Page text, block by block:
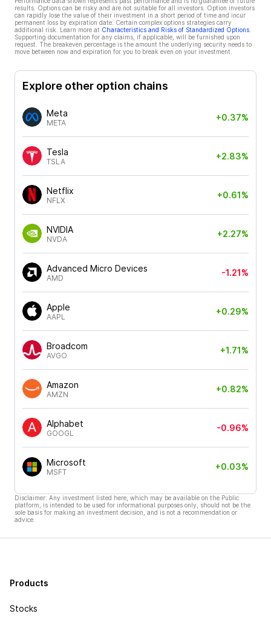
results. Options can be risky and are not suitable for all investors. Option investors
can rapidly lose the value of their investment in a short period of time and incur
permanent loss by expiration date. Certain complex options strategies carry
additional risk. Learn more at Characteristics and Risks of Standardized Options
Supporting documentation for any claims, if applicable, will be furnished upon
request. The breakeven percentage is the amount the underlying security needs to
move between now and expiration for you to break even on your investment.
Explore other option chains
Meta
META
+0.37%
Tesla
TSLA
+2.83%
Netflix
NFLX
+0.61%
NVIDIA
NVDA
+2.27%
Advanced Micro Devices
AMD
-1.21%
Apple
AAPL
+0.29%
Broadcom
AVGO
+1.71%
Amazon
AMZN
+0.82%
Alphabet
GOOGL
-0.96%
Microsoft
MSFT
+0.03%
Disclaimer: Any investment listed here, which may be available on the Public
platform, is intended to be used for informational purposes only, should not be the
sole basis for making an investment decision, and is not a recommendation or
advice.
Products
Stocks